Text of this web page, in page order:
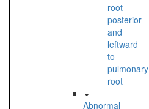
root
posterior
and
leftward
to
pulmonary
root
Abnormal